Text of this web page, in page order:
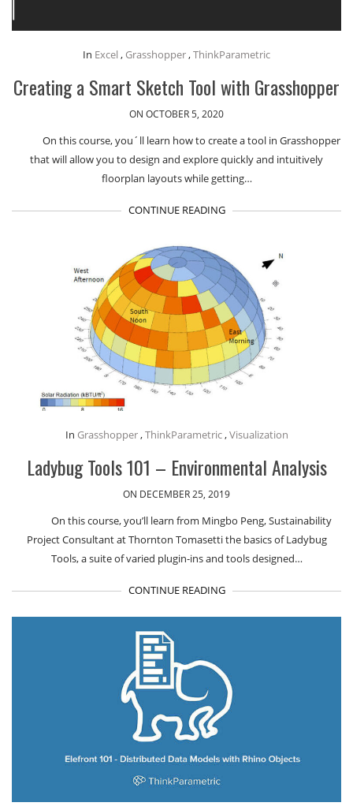
In Excel , Grasshopper,ThinkParametric
Creating a Smart Sketch Tool with Grasshopper
ON OCTOBER 5, 2020
On this course, you´ll learn how to create a tool in Grasshopper
that will allow you to design and explore quickly and intuitively
floorplan layouts while getting…
CONTINUE READING
In Grasshopper,ThinkParametric,Visualization
Ladybug Tools 101 – Environmental Analysis
ON DECEMBER 25, 2019
On this course, you’ll learn from Mingbo Peng, Sustainability
Project Consultant at Thornton Tomasetti the basics of Ladybug
Tools, a suite of varied plugin-ins and tools designed…
CONTINUE READING